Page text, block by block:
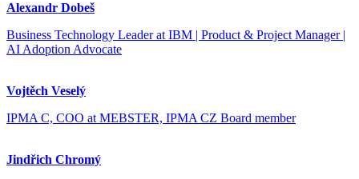
Alexandr Dobeš
Business Technology Leader at IBM | Product & Project Manager |
AI Adoption Advocate
Vojtěch Veselý
IPMA C, COO at MEBSTER, IPMA CZ Board member
Jindřich Chromý